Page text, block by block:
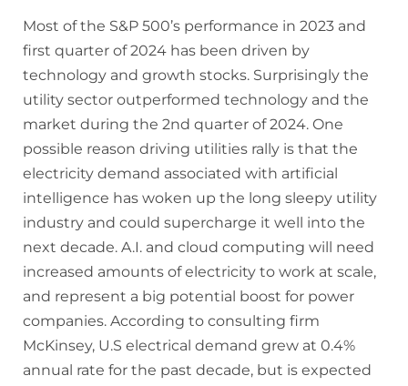
Most of the S&P 500’s performance in 2023 and
first quarter of 2024 has been driven by
technology and growth stocks. Surprisingly the
utility sector outperformed technology and the
market during the 2nd quarter of 2024. One
possible reason driving utilities rally is that the
electricity demand associated with artificial
intelligence has woken up the long sleepy utility
industry and could supercharge it well into the
next decade. A.I. and cloud computing will need
increased amounts of electricity to work at scale,
and represent a big potential boost for power
companies. According to consulting firm
McKinsey, U.S electrical demand grew at 0.4%
annual rate for the past decade, but is expected